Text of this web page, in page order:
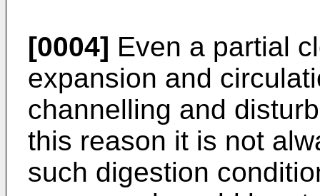
[0004] Even a partial
expansion and
channelling and
this reason it is not
such digestion